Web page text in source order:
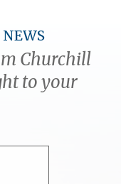
Churchill
to your